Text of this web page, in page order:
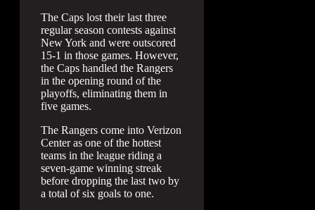
The Caps lost their last three
regular season contests against
New York and were outscored
15-1 in those games. However,
the Caps handled the Rangers
in the opening round of the
playoffs, eliminating them in
five games.
The Rangers come into Verizon
Center as one of the hottest
teams in the league riding a
seven-game winning streak
before dropping the last two by
a total of six goals to one.